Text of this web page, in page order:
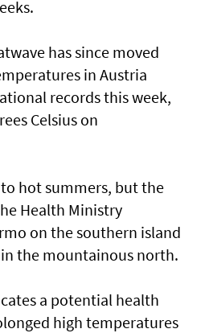
has since moved
in Austria
records this week,
Celsius on
hot summers, but the
Health Ministry
on the southern island
the mountainous north.
a potential health
high temperatures